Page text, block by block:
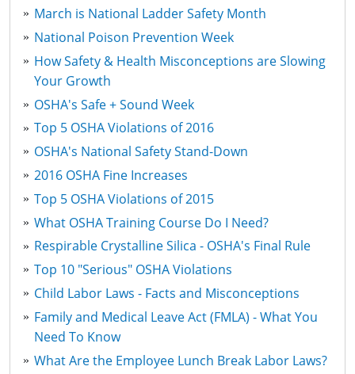
March is National Ladder Safety Month
National Poison Prevention Week
How Safety & Health Misconceptions are Slowing
Your Growth
OSHA's Safe + Sound Week
Top 5 OSHA Violations of 2016
OSHA's National Safety Stand-Down
2016 OSHA Fine Increases
Top 5 OSHA Violations of 2015
What OSHA Training Course Do I Need?
Respirable Crystalline Silica - OSHA's Final Rule
Top 10 "Serious" OSHA Violations
Child Labor Laws - Facts and Misconceptions
Family and Medical Leave Act (FMLA) - What You
Need To Know
What Are the Employee Lunch Break Labor Laws?